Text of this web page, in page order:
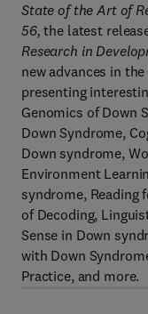
State of the Art of
56, the latest
Research in
new advances in
presenting
Genomics of Down
Down Syndrome,
Down syndrome,
Environment
syndrome, Reading
of Decoding,
Sense in Down
with Down
Practice, and more.